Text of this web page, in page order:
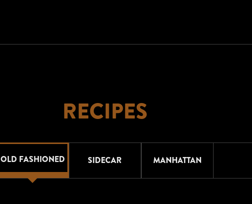
RECIPES
OLD FASHIONED SIDECAR MANHATTAN